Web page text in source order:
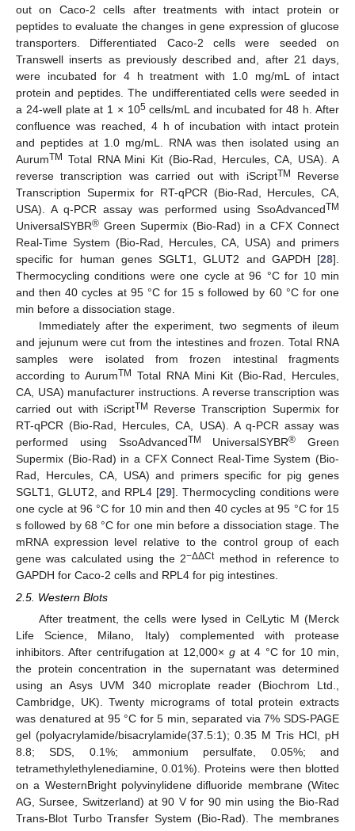
out on Caco-2 cells after treatments with intact protein or
peptides to evaluate the changes in gene expression of glucose
transporters. Differentiated Caco-2 cells were seeded on
Transwell inserts as previously described and, after 21 days,
were incubated for 4 h treatment with 1.0 mg/mL of intact
protein and peptides. The undifferentiated cells were seeded in
a 24-well plate at 1 × 105cells/mL and incubated for 48 h. After
confluence was reached, 4 h of incubation with intact protein
and peptides at 1.0 mg/mL. RNA was then isolated using an
AurumTM Total RNA Mini Kit (Bio-Rad, Hercules, CA, USA). A
reverse transcription was carried out with iScriptTM
Reverse
Transcription Supermix for RT-qPCR (Bio-Rad, Hercules, CA,
USA). A q-PCR assay was performed using SsoAdvancedTM
UniversalSYBR® Green Supermix (Bio-Rad) in a CFX Connect
Real-Time System (Bio-Rad, Hercules, CA, USA) and primers
specific for human genes SGLT1, GLUT2 and GAPDH [28].
Thermocycling conditions were one cycle at 96 °C for 10 min
and then 40 cycles at 95 °C for 15 s followed by 60 °C for one
min before a dissociation stage.
Immediately after the experiment, two segments of ileum
and jejunum were cut from the intestines and frozen. Total RNA
samples were isolated from frozen intestinal fragments
according to AurumTM Total RNA Mini Kit (Bio-Rad, Hercules,
CA, USA) manufacturer instructions. A reverse transcription was
carried out with iScriptTM
Reverse Transcription Supermix for
RT-qPCR (Bio-Rad, Hercules, CA, USA). A q-PCR assay was
performed using SsoAdvancedTM UniversalSYBR® Green
Supermix (Bio-Rad) in a CFX Connect Real-Time System (Bio-
Rad, Hercules, CA, USA) and primers specific for pig genes
SGLT1, GLUT2, and RPL4 [29]. Thermocycling conditions were
one cycle at 96 °C for 10 min and then 40 cycles at 95 °C for 15
s followed by 68 °C for one min before a dissociation stage. The
mRNA expression level relative to the control group of each
gene was calculated using the 2−ΔΔCtmethod in reference to
GAPDH for Caco-2 cells and RPL4 for pig intestines.
2.5. Western Blots
After treatment, the cells were lysed in CelLytic M (Merck
Life Science, Milano, Italy) complemented with protease
inhibitors. After centrifugation at 12,000×g at 4 °C for 10 min,
the protein concentration in the supernatant was determined
using an Asys UVM 340 microplate reader (Biochrom Ltd.,
Cambridge, UK). Twenty micrograms of total protein extracts
was denatured at 95 °C for 5 min, separated via 7% SDS-PAGE
gel (polyacrylamide/bisacrylamide(37.5:1); 0.35 M Tris HCl, pH
8.8; SDS, 0.1%; ammonium persulfate, 0.05%; and
tetramethylethylenediamine, 0.01%). Proteins were then blotted
on a WesternBright polyvinylidene difluoride membrane (Witec
AG, Sursee, Switzerland) at 90 V for 90 min using the Bio-Rad
Trans-Blot Turbo Transfer System (Bio-Rad). The membranes